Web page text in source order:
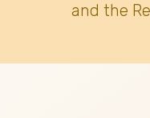
and the